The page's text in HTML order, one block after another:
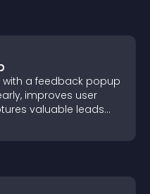
with a feedback popup
improves user
valuable leads